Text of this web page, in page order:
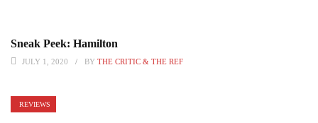
Sneak Peek: Hamilton
JULY 1, 2020 BY THE CRITIC & THE REF
REVIEWS